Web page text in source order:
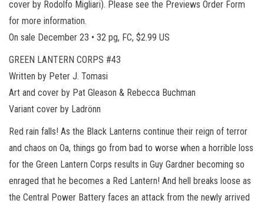
cover by Rodolfo Migliari). Please see the Previews Order Form
for more information.
On sale December 23 • 32 pg, FC, $2.99 US
GREEN LANTERN CORPS #43
Written by Peter J. Tomasi
Art and cover by Pat Gleason & Rebecca Buchman
Variant cover by Ladrönn
Red rain falls! As the Black Lanterns continue their reign of terror
and chaos on Oa, things go from bad to worse when a horrible loss
for the Green Lantern Corps results in Guy Gardner becoming so
enraged that he becomes a Red Lantern! And hell breaks loose as
the Central Power Battery faces an attack from the newly arrived